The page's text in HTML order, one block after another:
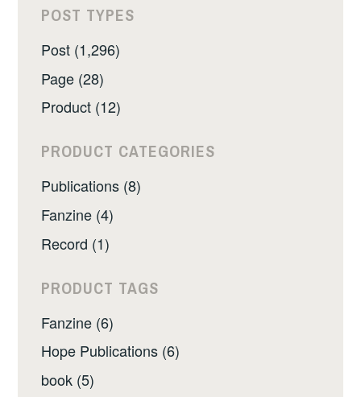
POST TYPES
Post (1,296)
Page (28)
Product (12)
PRODUCT CATEGORIES
Publications (8)
Fanzine (4)
Record (1)
PRODUCT TAGS
Fanzine (6)
Hope Publications (6)
book (5)